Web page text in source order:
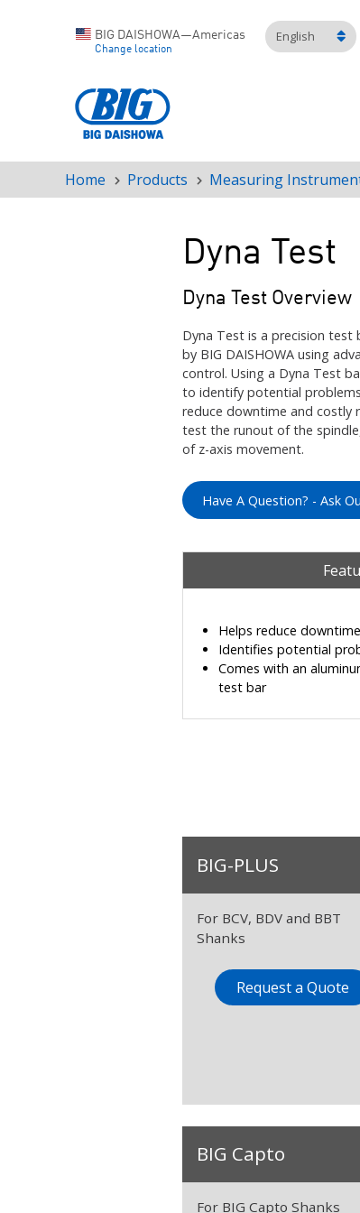
BIG DAISHOWA—Americas
Change location
English
Breadcrumb
Home Products Measuring
Dyna Test
Dyna Test Overview
Dyna Test is a precision test
by BIG DAISHOWA using
control. Using a Dyna Test
to identify potential problems
reduce downtime and costly
test the runout of the
of z-axis movement.
Have A Question? - Ask
Helps reduce
Identifies potential
Comes with an
test bar
BIG-PLUS
For BCV, BDV and BBT
Shanks
Request a Quote
BIG Capto
For BIG Capto Shanks